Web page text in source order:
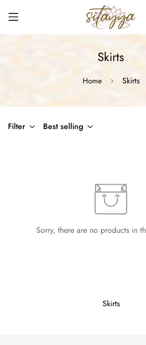
Skirts
Home Skirts
Filter Best selling
Sorry, there are no products in
Skirts